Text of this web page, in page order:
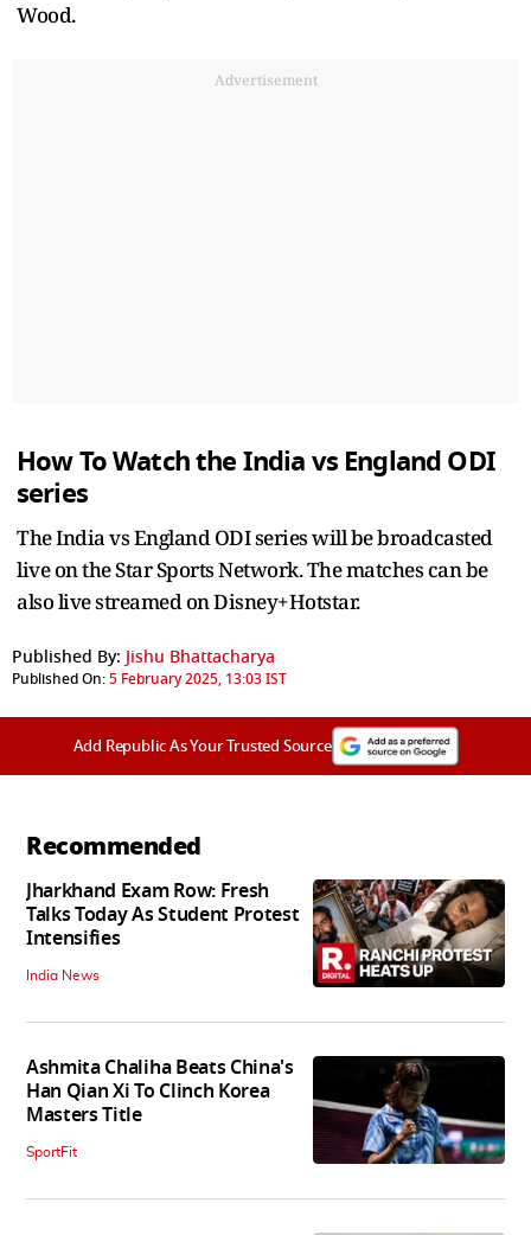
Wood.
Advertisement
How To Watch the India vs England ODI
series
The India vs England ODI series will be broadcasted
live on the Star Sports Network. The matches can be
also live streamed on Disney+Hotstar.
Published By: Jishu Bhattacharya
Published On:5 February 2025, 13:03 IST
Add Republic As Your Trusted Source
Recommended
Jharkhand Exam Row: Fresh
Talks Today As Student Protest
Intensifies
India News
Ashmita Chaliha Beats China's
Han Qian Xi To Clinch Korea
Masters Title
SportFit